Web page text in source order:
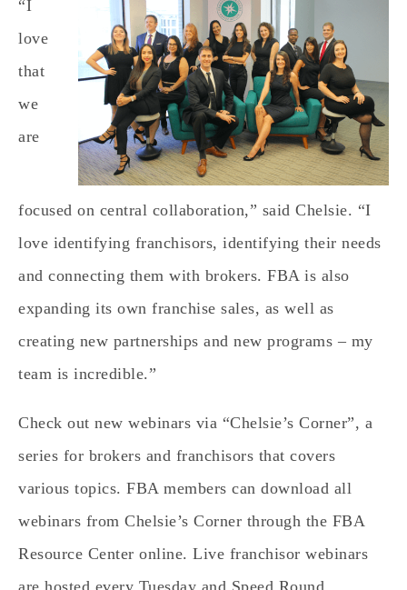
“I
love
that
we
are
focused on central collaboration,” said Chelsie. “I
love identifying franchisors, identifying their needs
and connecting them with brokers. FBA is also
expanding its own franchise sales, as well as
creating new partnerships and new programs – my
team is incredible.”
Check out new webinars via “Chelsie’s Corner”, a
series for brokers and franchisors that covers
various topics. FBA members can download all
webinars from Chelsie’s Corner through the FBA
Resource Center online. Live franchisor webinars